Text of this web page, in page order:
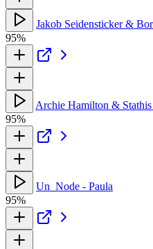
Jakob Seidensticker &
95%
Archie Hamilton &
95%
Un_Node - Paula
95%